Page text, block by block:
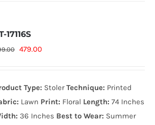
17116S
Original
599.00₨.
479.00Current
479.00₨.
Type: StolerTechnique: Printed
Lawn Print: Floral Length: 74 Inches
36 Inches Best to Wear: Summer